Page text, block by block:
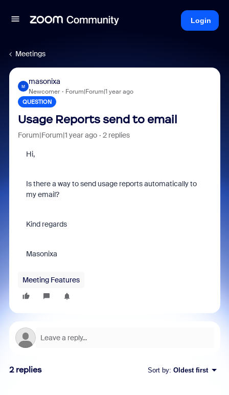
Login
Meetings
M
masonixa
Newcomer Forum|Forum|1 year ago
QUESTION
Usage Reports send to email
Forum|Forum|1 year ago 2 replies
Hi,
Is there a way to send usage reports automatically to
my email?
Kind regards
Masonixa
Meeting Features
2 replies Sort by: Oldest first